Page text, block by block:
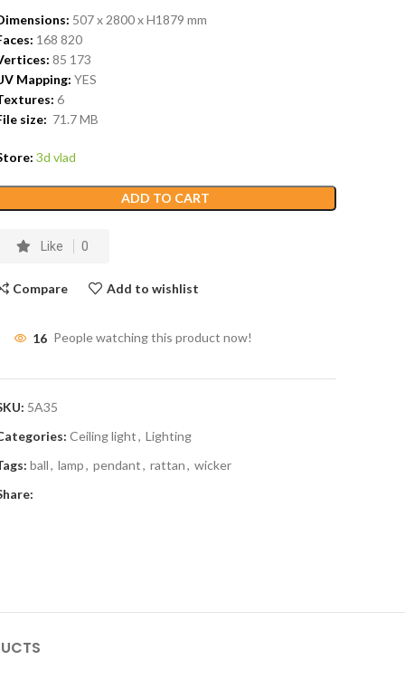
507 x 2800 x H1879 mm
168 820
85 173
Mapping: YES
6
size: 71.7MB
3d vlad
ADD TO CART
Like 0
Compare Add to wishlist
16 People watching this product now!
5A35
Ceiling light, Lighting
ball, lamp, pendant, rattan, wicker